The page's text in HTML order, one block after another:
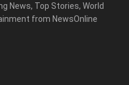
News, Top Stories, World
from NewsOnline